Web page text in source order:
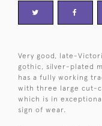
Very good, late-
gothic, silver-plated
has a fully working
with three large cut-
which is in
sign of wear.